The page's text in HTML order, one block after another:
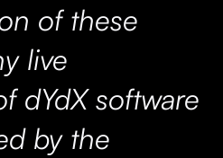
of these
live
dYdX software
by the